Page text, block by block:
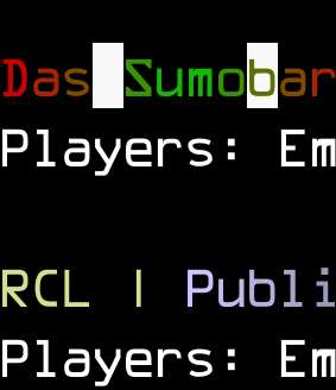
Das Sumobar
Players:
RCL | Publ i
Players: